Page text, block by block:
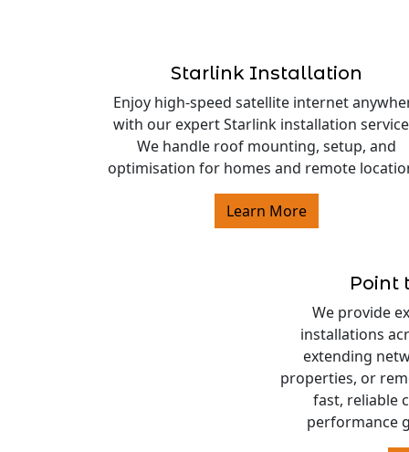
Starlink Installation
Enjoy high-speed satellite internet
with our expert Starlink installation
We handle roof mounting, setup, and
optimisation for homes and remote
Learn More
Point
We provide
installations
extending
properties, or
fast, reliable
performance